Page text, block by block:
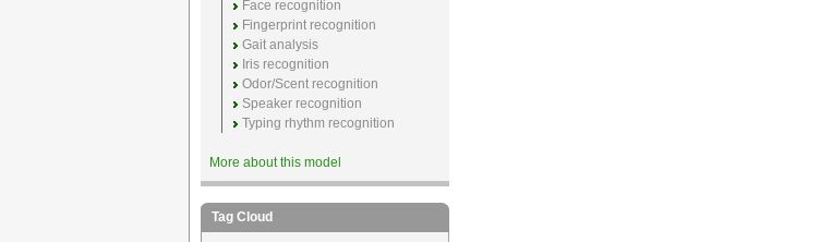
Face recognition
Fingerprint recognition
Gait analysis
Iris recognition
Odor/Scent recognition
Speaker recognition
Typing rhythm recognition
More about this model
Tag Cloud